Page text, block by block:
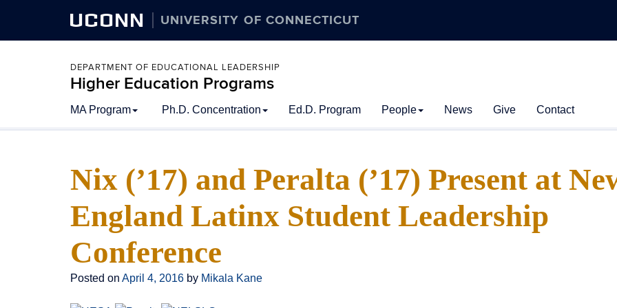
UCONN UNIVERSITY OF CONNECTICUT
DEPARTMENT OF EDUCATIONAL LEADERSHIP
Higher Education Programs
to
content
MA Program Ph.D. Concentration Ed.D. Program People News Give Contact
Nix (’17) and Peralta (’17) Present at
England Latinx Student Leadership
Conference
Posted on April 4, 2016 by Mikala Kane